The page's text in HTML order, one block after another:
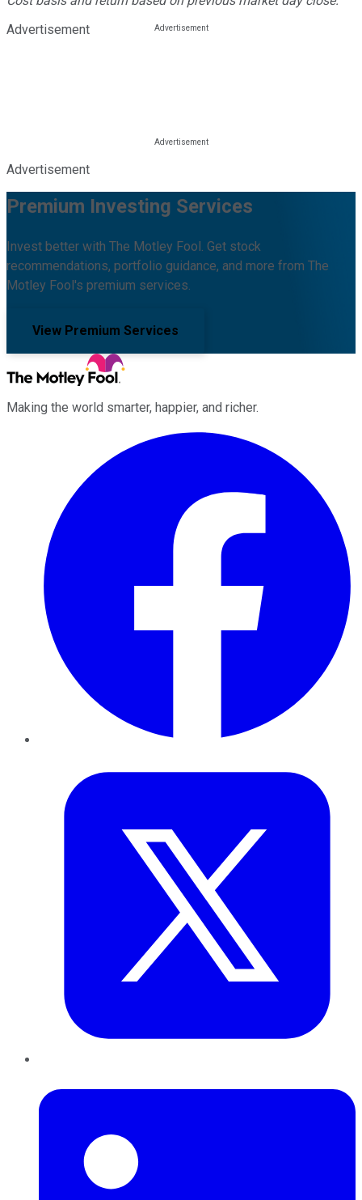
Advertisement
Advertisement
Premium Investing Services
Invest better with The Motley Fool. Get stock
recommendations, portfolio guidance, and more from The
Motley Fool's premium services.
View Premium Services
Making the world smarter, happier, and richer.